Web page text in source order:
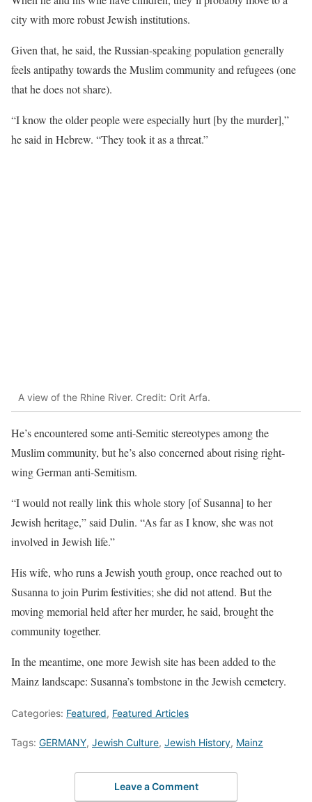
city with more robust Jewish institutions.
Given that, he said, the Russian-speaking population generally
feels antipathy towards the Muslim community and refugees (one
that he does not share).
“I know the older people were especially hurt [by the murder],”
he said in Hebrew. “They took it as a threat.”
A view of the Rhine River. Credit: Orit Arfa.
He’s encountered some anti-Semitic stereotypes among the
Muslim community, but he’s also concerned about rising right-
wing German anti-Semitism.
“I would not really link this whole story [of Susanna] to her
Jewish heritage,” said Dulin. “As far as I know, she was not
involved in Jewish life.”
His wife, who runs a Jewish youth group, once reached out to
Susanna to join Purim festivities; she did not attend. But the
moving memorial held after her murder, he said, brought the
community together.
In the meantime, one more Jewish site has been added to the
Mainz landscape: Susanna’s tombstone in the Jewish cemetery.
Categories: Featured, Featured Articles
Tags: GERMANY, Jewish Culture, Jewish History, Mainz
Leave a Comment